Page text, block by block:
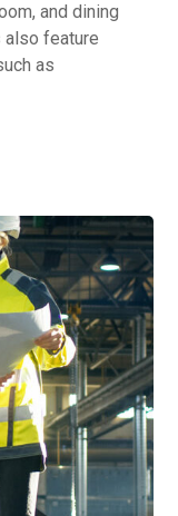
and dining
also feature
as